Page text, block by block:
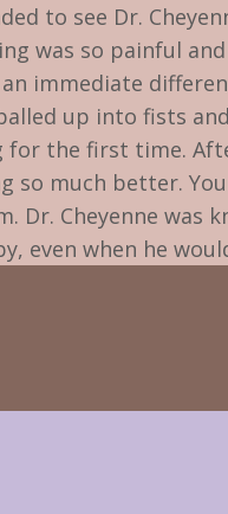
to see Dr.
was so painful
immediate
up into fists
for the first time.
so much better.
Dr. Cheyenne was
even when he